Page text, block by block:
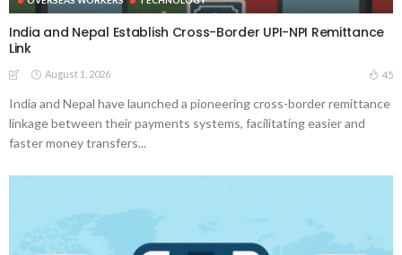
India and Nepal Establish Cross-Border UPI-NPI Remittance
Link
August 1, 2026 45
India and Nepal have launched a pioneering cross-border remittance
linkage between their payments systems, facilitating easier and
faster money transfers...